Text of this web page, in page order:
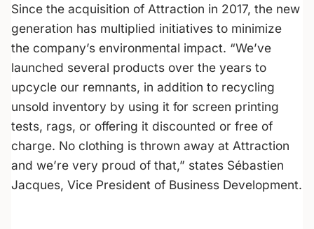
Since the acquisition of Attraction in 2017, the new
generation has multiplied initiatives to minimize
the company’s environmental impact. “We’ve
launched several products over the years to
upcycle our remnants, in addition to recycling
unsold inventory by using it for screen printing
tests, rags, or offering it discounted or free of
charge. No clothing is thrown away at Attraction
and we’re very proud of that,” states Sébastien
Jacques, Vice President of Business Development.